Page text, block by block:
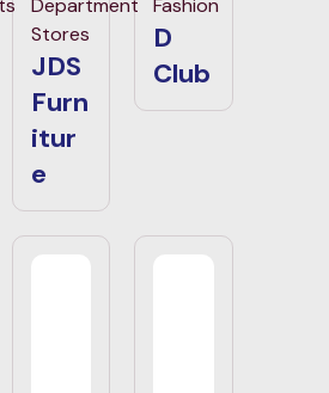
Stores
JDS
Furn
itur
e
D
Club